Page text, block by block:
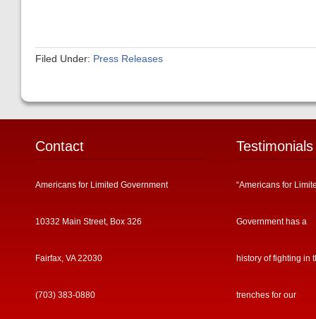
Filed Under: Press Releases
Contact
Americans for Limited Government
10332 Main Street, Box 326
Fairfax, VA 22030
(703) 383-0880
Testimonials
“Americans for
Government has a
history of fighting in
trenches for our